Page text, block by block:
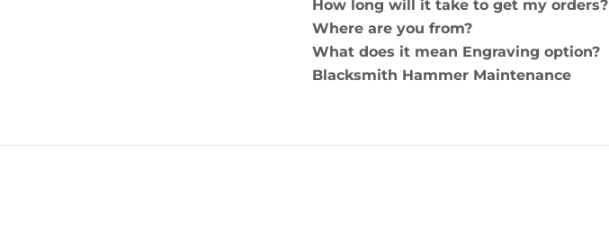
How long will it take to get my orders?
Where are you from?
What does it mean Engraving option?
Blacksmith Hammer Maintenance